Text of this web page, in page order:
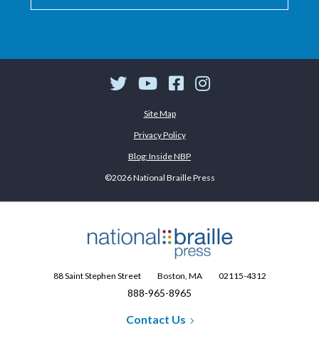
TwitterYouTubeFacebook
Instagram
Site Map
Privacy Policy
Blog: Inside NBP
©2026 National Braille Press
88 Saint Stephen Street Boston, MA 02115-4312
888-965-8965
Contact Us